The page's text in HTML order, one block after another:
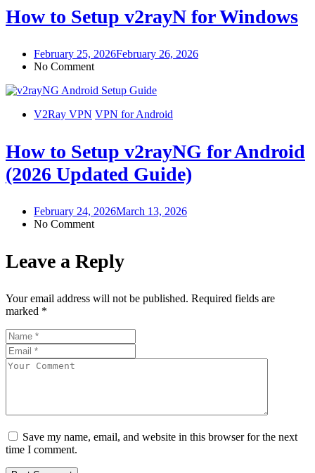
How to Setup v2rayN for Windows
February 25, 2026February 26, 2026
No Comment
V2Ray VPN VPN for Android
How to Setup v2rayNG for Android
(2026 Updated Guide)
February 24, 2026March 13, 2026
No Comment
Leave a Reply
Your email address will not be published. Required fields are
marked *
Save my name, email, and website in this browser for the next
time I comment.